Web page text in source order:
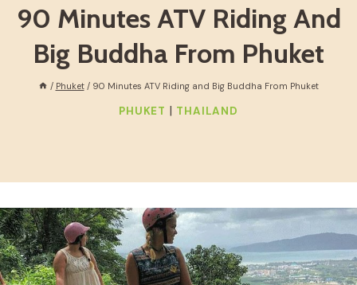
90 Minutes ATV Riding And
Big Buddha From Phuket
/ Phuket / 90 Minutes ATV Riding and Big Buddha From Phuket
PHUKET | THAILAND